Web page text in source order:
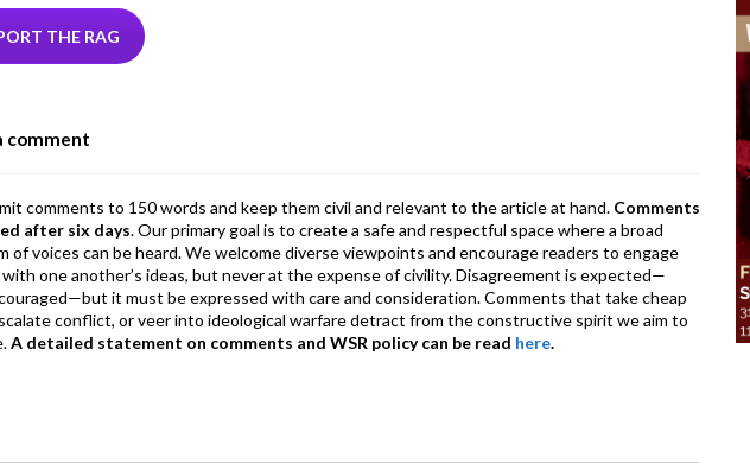
er dI
ds
THE RAG
comment
comments to 150 words and keep them civil and relevant to the article at hand. Comments
after six days. Our primary goal is to create a safe and respectful space where a broad
of voices can be heard. We welcome diverse viewpoints and encourage readers to engage
one another’s ideas, but never at the expense of civility. Disagreement is expected—
it must be expressed with care and consideration. Comments that take cheap
conflict, or veer into ideological warfare detract from the constructive spirit we aim to
A detailed statement on comments and WSR policy can be read here.